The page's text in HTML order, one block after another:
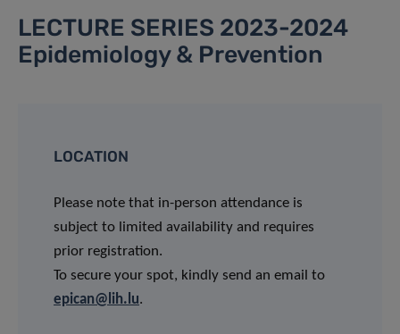
LECTURE SERIES 2023-2024
Epidemiology & Prevention
LOCATION
Please note that in-person attendance is
subject to limited availability and requires
prior registration.
To secure your spot, kindly send an email to
epican@lih.lu.